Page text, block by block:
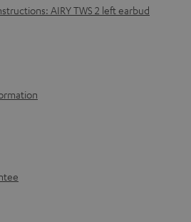
AIRY TWS 2 left earbud